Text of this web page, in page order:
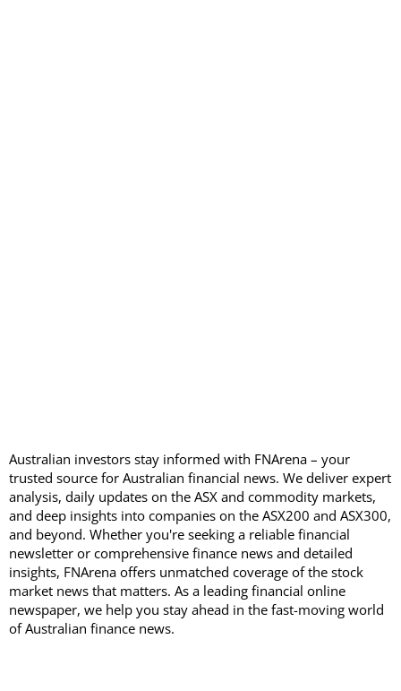
Australian investors stay informed with FNArena – your
trusted source for Australian financial news. We deliver expert
analysis, daily updates on the ASX and commodity markets,
and deep insights into companies on the ASX200 and ASX300,
and beyond. Whether you're seeking a reliable financial
newsletter or comprehensive finance news and detailed
insights, FNArena offers unmatched coverage of the stock
market news that matters. As a leading financial online
newspaper, we help you stay ahead in the fast-moving world
of Australian finance news.